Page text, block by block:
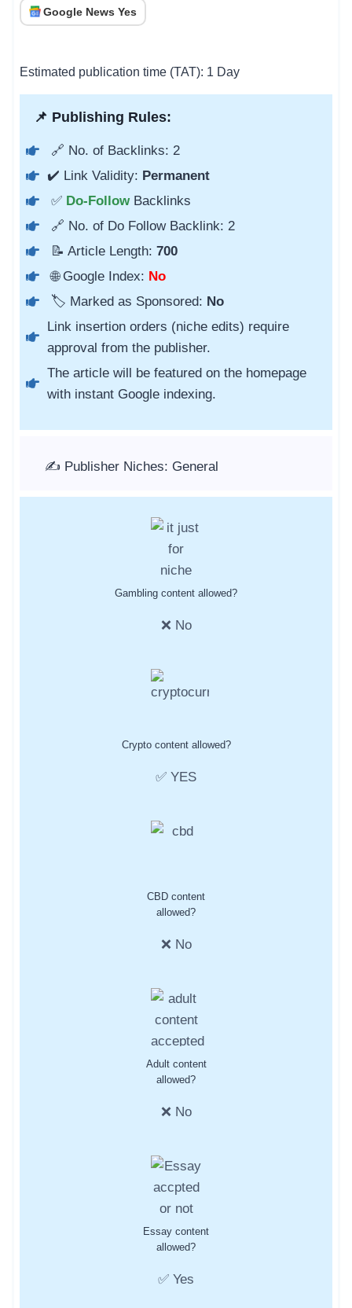
Google News Yes
Estimated publication time (TAT): 1 Day
📌 Publishing Rules:
🔗 No. of Backlinks: 2
✔️ Link Validity: Permanent
✅ Do-Follow Backlinks
🔗 No. of Do Follow Backlink: 2
📝 Article Length: 700
🌐 Google Index: No
🏷️ Marked as Sponsored: No
Link insertion orders (niche edits) require
approval from the publisher.
The article will be featured on the homepage
with instant Google indexing.
✍️ Publisher Niches: General
Gambling content allowed?
❌ No
Crypto content allowed?
✅ YES
CBD content
allowed?
❌ No
Adult content
allowed?
❌ No
Essay content
allowed?
✅ Yes